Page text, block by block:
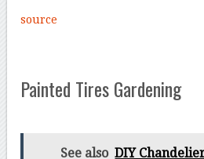
source
Painted Tires Gardening
See also DIY